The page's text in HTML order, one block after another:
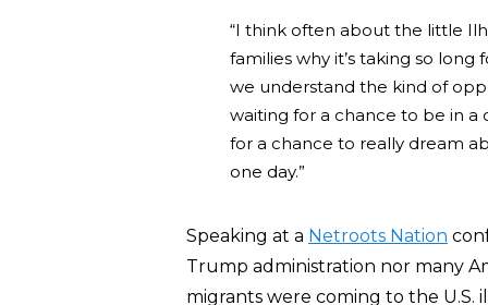
“I think often about the little
families why it’s taking so
we understand the kind of
waiting for a chance to be in a
for a chance to really dream
one day.”
Speaking at a Netroots Nation
Trump administration nor many
migrants were coming to the U.S.